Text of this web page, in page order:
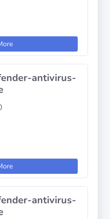
antivirus-
antivirus-